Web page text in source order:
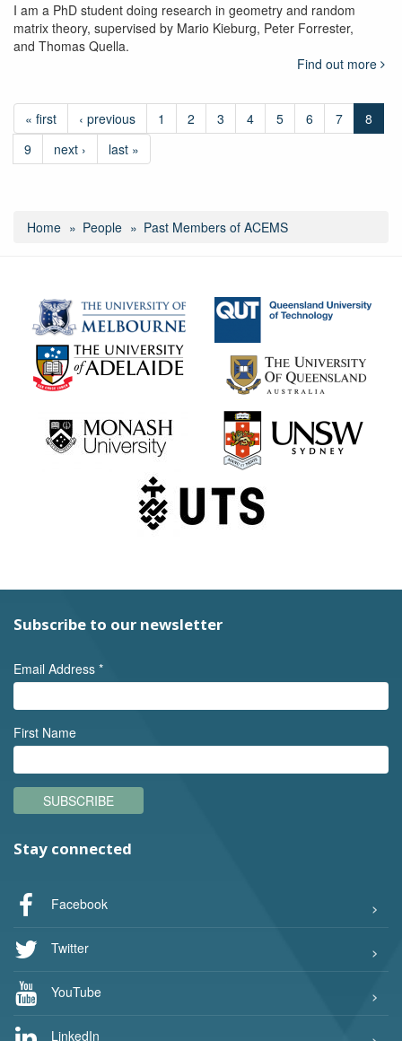
I am a PhD student doing research in geometry and random
matrix theory, supervised by Mario Kieburg, Peter Forrester,
and Thomas Quella.
Find out more
« first ‹ previous 1 2 3 4 5 6 7
8
9
next › last »
Home People Past Members of ACEMS
Subscribe to our newsletter
Email Address *
First Name
SUBSCRIBE
Stay connected
Facebook
Twitter
YouTube
LinkedIn